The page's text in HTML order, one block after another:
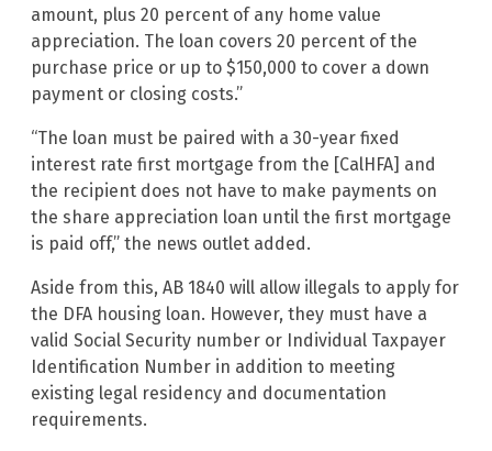
amount, plus 20 percent of any home value
appreciation. The loan covers 20 percent of the
purchase price or up to $150,000 to cover a down
payment or closing costs.”
“The loan must be paired with a 30-year fixed
interest rate first mortgage from the [CalHFA] and
the recipient does not have to make payments on
the share appreciation loan until the first mortgage
is paid off,” the news outlet added.
Aside from this, AB 1840 will allow illegals to apply for
the DFA housing loan. However, they must have a
valid Social Security number or Individual Taxpayer
Identification Number in addition to meeting
existing legal residency and documentation
requirements.